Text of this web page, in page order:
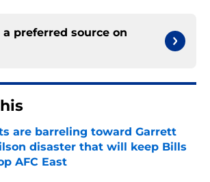
a preferred source on
are barreling toward Garrett
disaster that will keep Bills
AFC East
by on Invalid Date